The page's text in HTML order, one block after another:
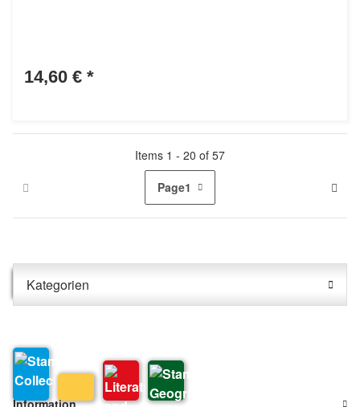
14,60 € *
Items 1 - 20 of 57
Page1
Kategorien